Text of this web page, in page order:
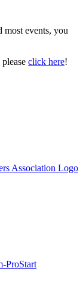
most events, you
click here!
ProStart